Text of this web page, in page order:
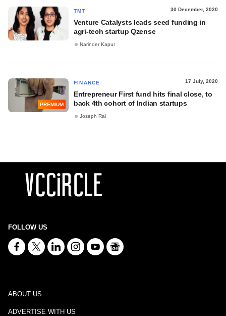
TMT 30 December, 2020
Venture Catalysts leads seed funding in
agri-tech startup Qzense
Narinder Kapur
PREMIUM
FINANCE 17 July, 2020
Entrepreneur First fund hits final close, to
back 4th cohort of Indian startups
Joseph Rai
FOLLOW US
ABOUT US
ADVERTISE WITH US